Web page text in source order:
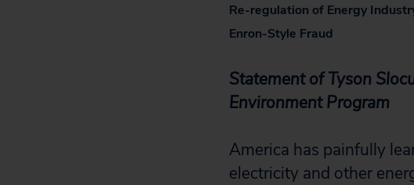
Re-regulation of Energy
Enron-Style Fraud
Statement of Tyson
Environment Program
America has painfully
electricity and other